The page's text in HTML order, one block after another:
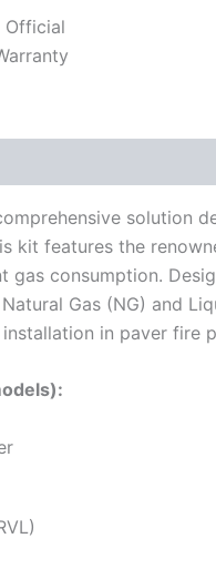
Official
kit features the
consumption.
Gas (NG) and
in paver fire